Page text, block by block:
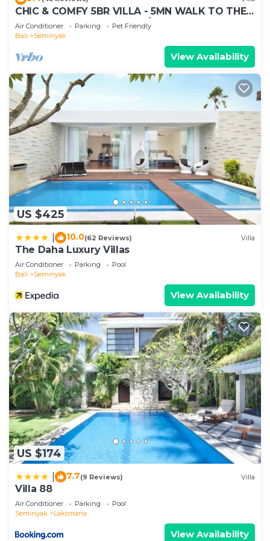
and are regarded as “accurate”. If you have any
concerns about the information or accuracy
describing this Villa, please let us know.
CHIC & COMFY 5BR VILLA - 5MN WALK TO THE
BEACH - PRIVATE JACUZZI/POOL
Air Conditioner Parking
Pet Friendly
Bali
Seminyak
View Availability
US $425
10.0(62 Reviews) Villa
The Daha Luxury Villas
Air Conditioner Parking
Pool
Bali
Seminyak
View Availability
US $174
7.7(9 Reviews) Villa
Villa 88
Air Conditioner Parking
Pool
Seminyak
Laksmana
View Availability